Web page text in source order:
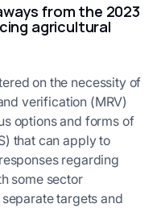
from the 2023
agricultural
on the necessity of
verification (MRV)
options and forms of
that can apply to
regarding
some sector
targets and